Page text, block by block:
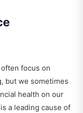
focus on
but we sometimes
health on our
a leading cause of